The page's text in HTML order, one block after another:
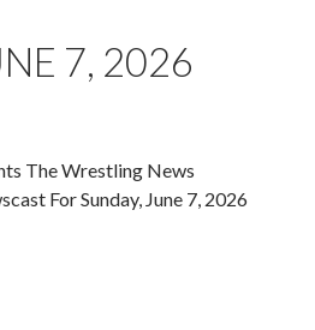
7, 2026
The Wrestling News
For Sunday, June 7, 2026